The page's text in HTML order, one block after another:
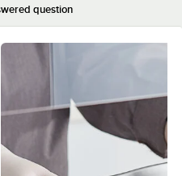
question